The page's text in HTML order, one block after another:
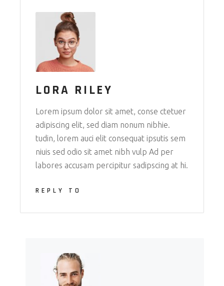
LORA RILEY
Lorem ipsum dolor sit amet, conse ctetuer
adipiscing elit, sed diam nonum nibhie.
tudin, lorem auci elit consequat ipsutis sem
niuis sed odio sit amet nibh vulp Ad per
labores accusam percipitur sadipscing at hi.
REPLY TO